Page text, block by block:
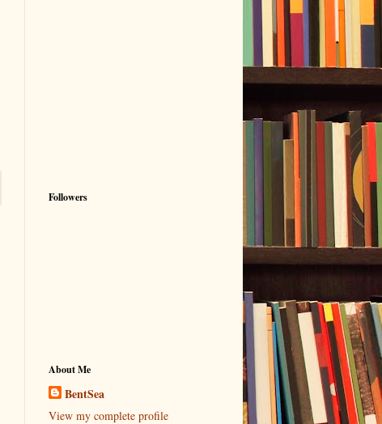
Followers
About Me
BentSea
View my complete profile